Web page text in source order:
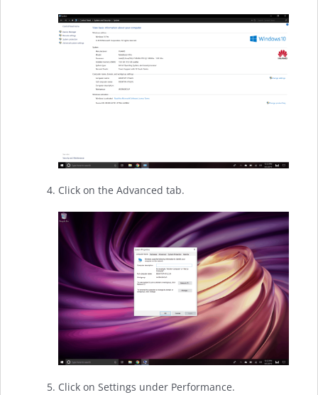
Click on the Advanced tab.
Click on Settings under Performance.